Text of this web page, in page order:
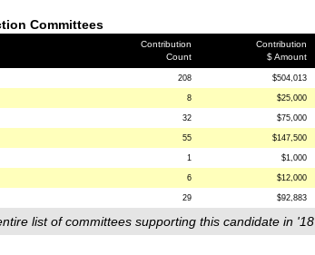
Committees
Contribution
Count
Contribution
$ Amount
208 $504,013
8 $25,000
32 $75,000
55 $147,500
1 $1,000
6 $12,000
29 $92,883
list of committees supporting this candidate in '18